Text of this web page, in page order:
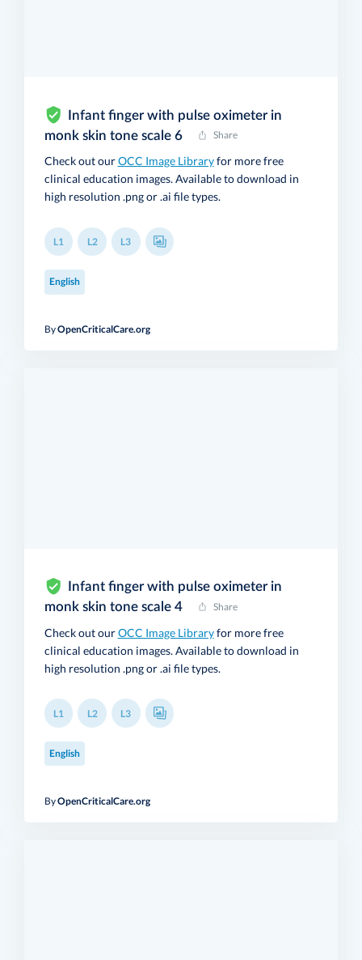
Infant finger with pulse oximeter in
monk skin tone scale 6
Share
Check out ourOCC Image Libraryfor more free
clinical education images. Available to download in
high resolution .png or .ai file types.
L1 L2 L3
ByOpenCriticalCare.org
English
Infant finger with pulse oximeter in
monk skin tone scale 4
Share
Check out ourOCC Image Libraryfor more free
clinical education images. Available to download in
high resolution .png or .ai file types.
L1 L2 L3
ByOpenCriticalCare.org
English